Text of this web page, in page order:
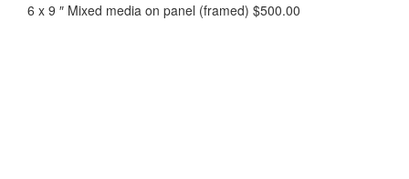
6 x 9 ″ Mixed media on panel (framed) $500.00